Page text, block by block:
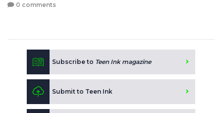
0 comments
Subscribe to Teen Ink magazine
Submit to Teen Ink